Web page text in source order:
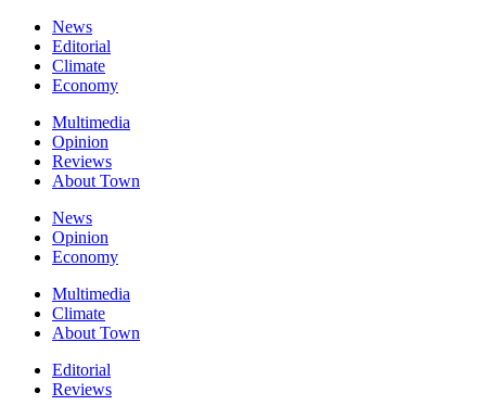
News
Editorial
Climate
Economy
Multimedia
Opinion
Reviews
About Town
News
Opinion
Economy
Multimedia
Climate
About Town
Editorial
Reviews